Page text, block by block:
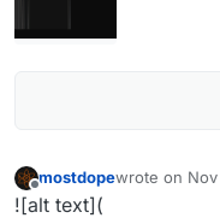
Offline
mostdopewrote on
last edited by
![alt text](